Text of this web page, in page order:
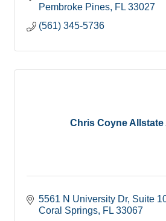
Pembroke Pines FL 33027
(561) 345-5736
Chris Coyne Allstate
5561 N University Dr Suite
Coral Springs FL 33067